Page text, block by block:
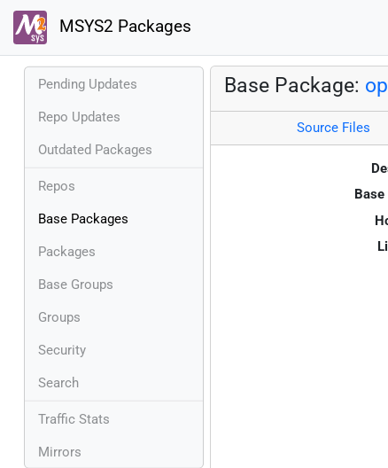
MSYS2 Packages
Pending Updates
Repo Updates
Outdated Packages
Repos
Base Packages
Packages
Base Groups
Groups
Security
Search
Traffic Stats
Mirrors
Base Package:
Source Files
Base